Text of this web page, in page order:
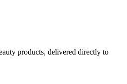
products, delivered directly to